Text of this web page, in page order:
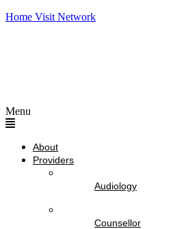
Home Visit Network
Menu
About
Providers
Audiology
Counsellor